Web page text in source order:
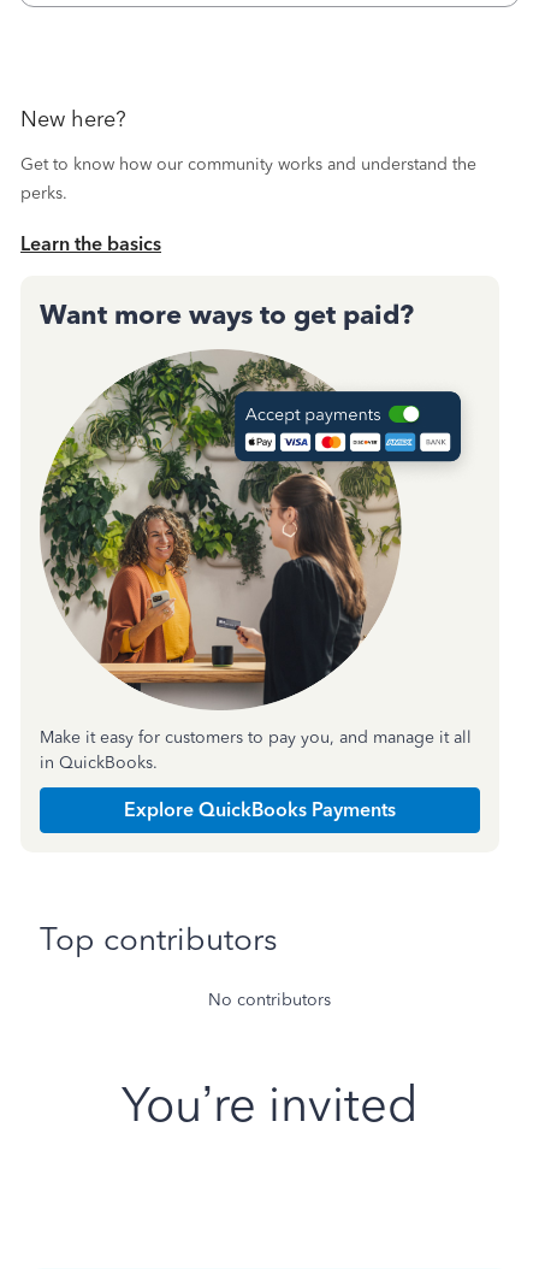
New here?
Get to know how our community works and understand the
perks.
Learn the basics
Want more ways to get paid?
Make it easy for customers to pay you, and manage it all
in QuickBooks.
Explore QuickBooks Payments
Top contributors
No contributors
You’re invited